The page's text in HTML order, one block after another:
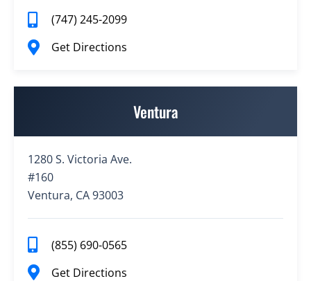
(747) 245-2099
Get Directions
Ventura
1280 S. Victoria Ave.
#160
Ventura, CA 93003
(855) 690-0565
Get Directions